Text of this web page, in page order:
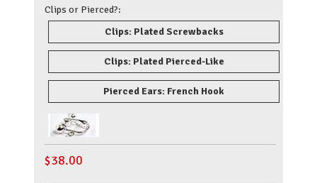
Clips or Pierced?:
Clips: Plated Screwbacks
Clips: Plated Pierced-Like
Pierced Ears: French Hook
$38.00